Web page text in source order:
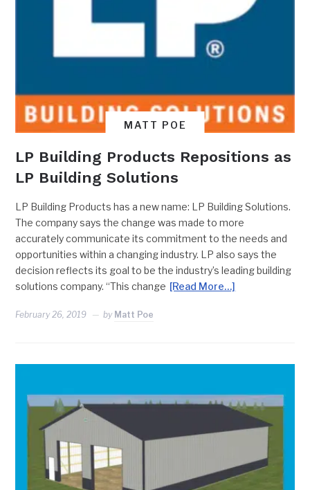
MATT POE
LP Building Products Repositions as
LP Building Solutions
LP Building Products has a new name: LP Building Solutions.
The company says the change was made to more
accurately communicate its commitment to the needs and
opportunities within a changing industry. LP also says the
decision reflects its goal to be the industry’s leading building
solutions company. “This change [Read More…]
February 26, 2019 by Matt Poe